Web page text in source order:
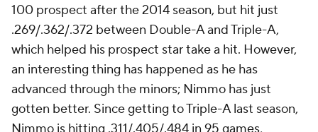
100 prospect after the 2014 season, but hit just
.269/.362/.372 between Double-A and Triple-A,
which helped his prospect star take a hit. However,
an interesting thing has happened as he has
advanced through the minors; Nimmo has just
gotten better. Since getting to Triple-A last season,